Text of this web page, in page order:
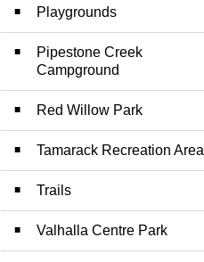
Playgrounds
Pipestone Creek
Campground
Red Willow Park
Tamarack Recreation Area
Trails
Valhalla Centre Park